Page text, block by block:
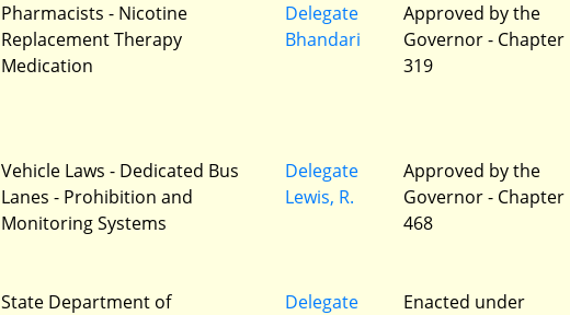
Pharmacists - Nicotine
Replacement Therapy
Medication
Delegate
Bhandari
Approved by the
Governor - Chapter
319
Vehicle Laws - Dedicated Bus
Lanes - Prohibition and
Monitoring Systems
Delegate
Lewis, R.
Approved by the
Governor - Chapter
468
State Department of
Delegate
Enacted under